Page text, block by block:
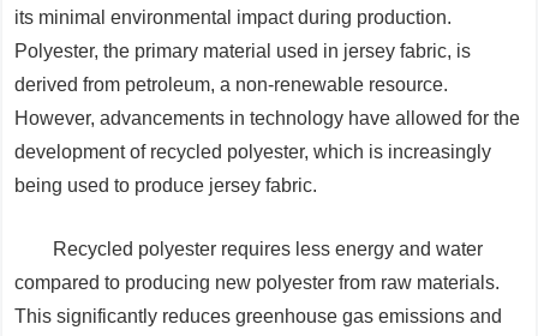
its minimal environmental impact during production.
Polyester, the primary material used in jersey fabric, is
derived from petroleum, a non-renewable resource.
However, advancements in technology have allowed for the
development of recycled polyester, which is increasingly
being used to produce jersey fabric.
Recycled polyester requires less energy and water
compared to producing new polyester from raw materials.
This significantly reduces greenhouse gas emissions and